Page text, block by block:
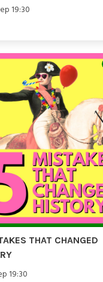
19:30
THAT CHANGED
19:30